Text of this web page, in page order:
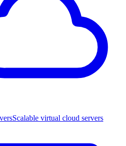
Scalable virtual cloud servers